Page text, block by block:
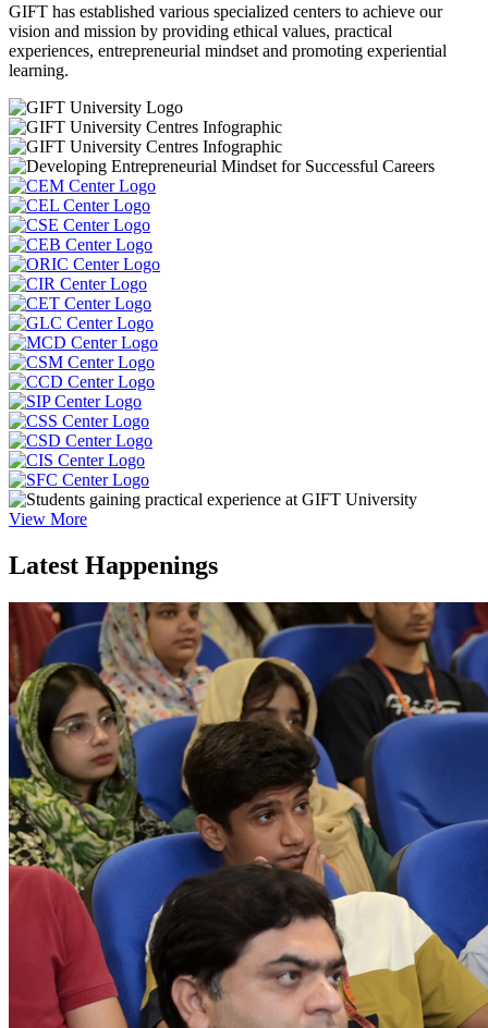
GIFT has established various specialized centers to achieve our
vision and mission by providing ethical values, practical
experiences, entrepreneurial mindset and promoting experiential
learning.
View More
Latest Happenings